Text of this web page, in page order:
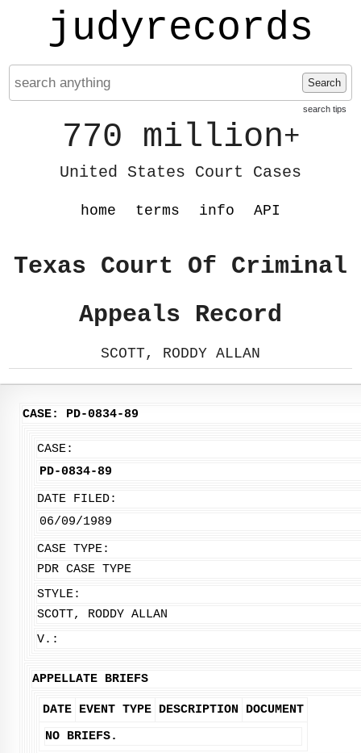
judyrecords
Search
search tips
770 million+
United States Court Cases
home terms info API
Texas Court Of Criminal
Appeals Record
SCOTT, RODDY ALLAN
CASE: PD-0834-89
CASE:
PD-0834-89
DATE FILED:
06/09/1989
CASE TYPE:
PDR CASE TYPE
STYLE:
SCOTT, RODDY ALLAN
V.:
APPELLATE BRIEFS
DATE EVENT TYPE DESCRIPTION
DOCUMENT
NO BRIEFS.